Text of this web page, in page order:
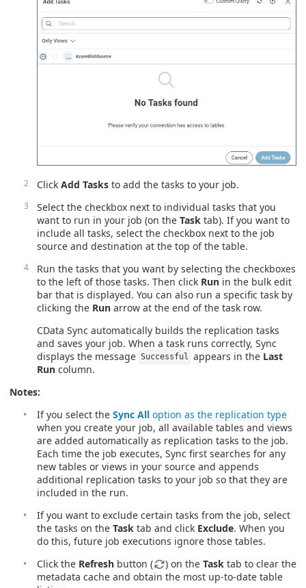
Click Add Tasks to add the tasks to your job.
Select the checkbox next to individual tasks that you
want to run in your job (on the Task tab). If you want to
include all tasks, select the checkbox next to the job
source and destination at the top of the table.
Run the tasks that you want by selecting the checkboxes
to the left of those tasks. Then click Run in the bulk edit
bar that is displayed. You can also run a specific task by
clicking the Run arrow at the end of the task row.
CData Sync automatically builds the replication tasks
and saves your job. When a task runs correctly, Sync
displays the message Successful appears in the Last
Run column.
Notes:
If you select the Sync All option as the replication type
when you create your job, all available tables and views
are added automatically as replication tasks to the job.
Each time the job executes, Sync first searches for any
new tables or views in your source and appends
additional replication tasks to your job so that they are
included in the run.
If you want to exclude certain tasks from the job, select
the tasks on the Task tab and click Exclude. When you
do this, future job executions ignore those tables.
Click the Refresh button ( ) on the Task tab to clear the
metadata cache and obtain the most up-to-date table